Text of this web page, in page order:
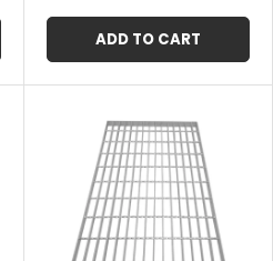
ADD TO CART